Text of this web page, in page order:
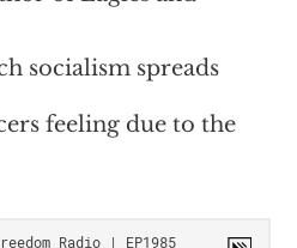
socialism spreads
feeling due to the